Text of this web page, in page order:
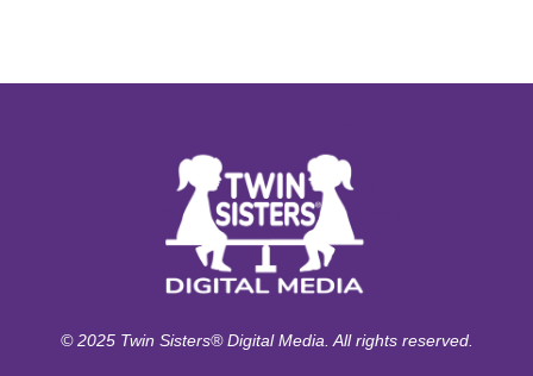
© 2025 Twin Sisters® Digital Media. All rights reserved.